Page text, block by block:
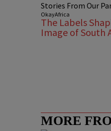
Stories From Our
OkayAfrica
The Labels
Image of South
MORE